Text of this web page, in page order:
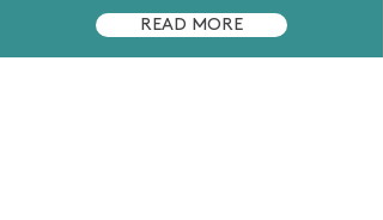
READ MORE